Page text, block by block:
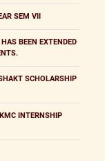
SEM VII
BEEN EXTENDED
SCHOLARSHIP
INTERNSHIP